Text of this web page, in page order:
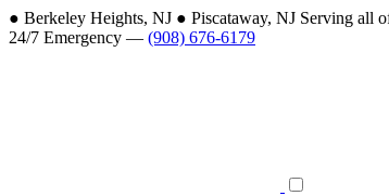
● Berkeley Heights, NJ ● Piscataway, NJ Serving all
24/7 Emergency — (908) 676-6179